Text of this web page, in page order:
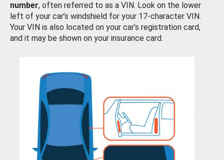
number, often referred to as a VIN. Look on the lower
left of your car’s windshield for your 17-character VIN.
Your VIN is also located on your car’s registration card,
and it may be shown on your insurance card.